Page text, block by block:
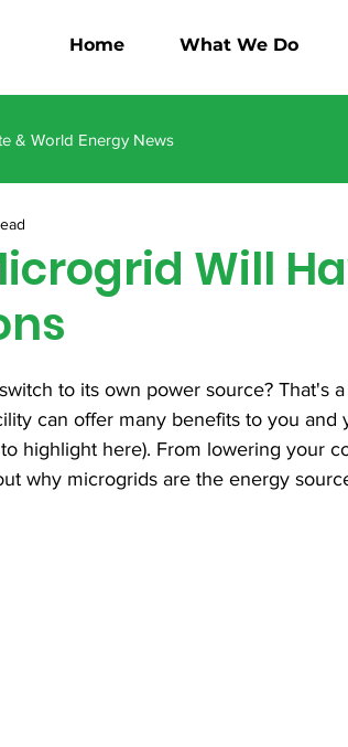
Home What We Do
& World Energy News
Will
to its own power source? That's
can offer many benefits to you and
highlight here). From lowering your
why microgrids are the energy